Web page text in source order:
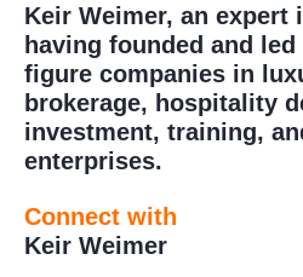
Keir Weimer, an expert
having founded and
figure companies in
brokerage, hospitality
investment, training,
enterprises.
Connect with
Keir Weimer